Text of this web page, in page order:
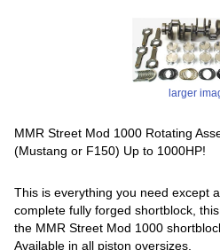
larger
MMR Street Mod 1000 Rotating
(Mustang or F150) Up to 1000HP!
This is everything you need except
complete fully forged shortblock,
the MMR Street Mod 1000
Available in all piston oversizes.